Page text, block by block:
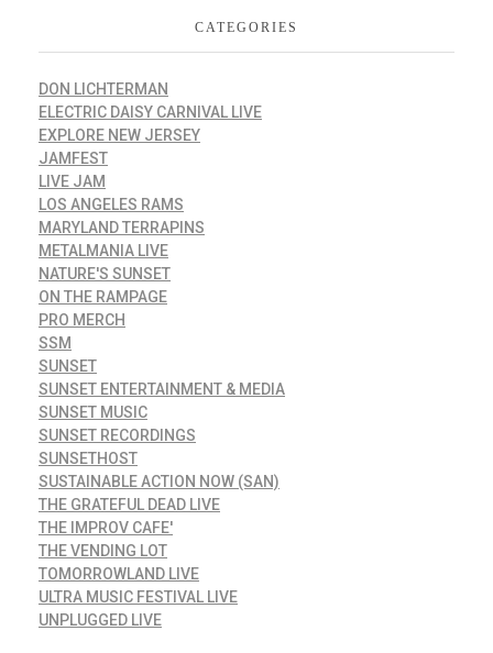
CATEGORIES
DON LICHTERMAN
ELECTRIC DAISY CARNIVAL LIVE
EXPLORE NEW JERSEY
JAMFEST
LIVE JAM
LOS ANGELES RAMS
MARYLAND TERRAPINS
METALMANIA LIVE
NATURE'S SUNSET
ON THE RAMPAGE
PRO MERCH
SSM
SUNSET
SUNSET ENTERTAINMENT & MEDIA
SUNSET MUSIC
SUNSET RECORDINGS
SUNSETHOST
SUSTAINABLE ACTION NOW (SAN)
THE GRATEFUL DEAD LIVE
THE IMPROV CAFE'
THE VENDING LOT
TOMORROWLAND LIVE
ULTRA MUSIC FESTIVAL LIVE
UNPLUGGED LIVE